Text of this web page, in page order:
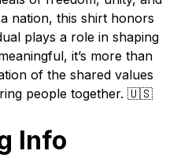
nation, this shirt honors
plays a role in shaping
it’s more than
of the shared values
people together. 🇺🇸
Info